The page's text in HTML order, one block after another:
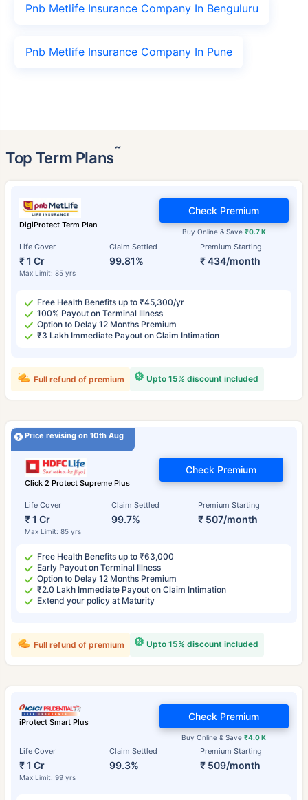
Pnb Metlife Insurance Company In Benguluru
Pnb Metlife Insurance Company In Pune
Top Term Plans˜
DigiProtect Term Plan
Life Cover
₹ 1 Cr
Max Limit: 85 yrs
Claim Settled
99.81%
Premium Starting
₹ 434/month
Buy Online & Save ₹0.7 K
Check Premium
Free Health Benefits up to ₹45,300/yr
100% Payout on Terminal Illness
Option to Delay 12 Months Premium
₹3 Lakh Immediate Payout on Claim Intimation
Upto 15% discount included
Full refund of premium
Price revising on 10th Aug
Click 2 Protect Supreme Plus
Life Cover
₹ 1 Cr
Max Limit: 85 yrs
Claim Settled
99.7%
Premium Starting
₹ 507/month
Check Premium
Free Health Benefits up to ₹63,000
Early Payout on Terminal Illness
Option to Delay 12 Months Premium
₹2.0 Lakh Immediate Payout on Claim Intimation
Extend your policy at Maturity
Upto 15% discount included
Full refund of premium
iProtect Smart Plus
Life Cover
₹ 1 Cr
Max Limit: 99 yrs
Claim Settled
99.3%
Premium Starting
₹ 509/month
Buy Online & Save₹4.0 K
Check Premium